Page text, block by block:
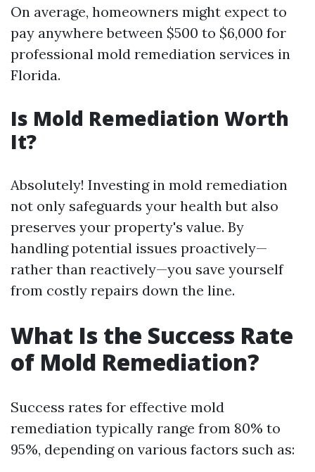
On average, homeowners might expect to
pay anywhere between $500 to $6,000 for
professional mold remediation services in
Florida.
Is Mold Remediation Worth
It?
Absolutely! Investing in mold remediation
not only safeguards your health but also
preserves your property's value. By
handling potential issues proactively—
rather than reactively—you save yourself
from costly repairs down the line.
What Is the Success Rate
of Mold Remediation?
Success rates for effective mold
remediation typically range from 80% to
95%, depending on various factors such as: